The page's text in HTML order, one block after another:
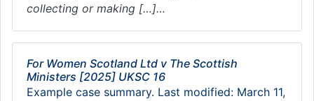
collecting or making […]…
For Women Scotland Ltd v The Scottish
Ministers [2025] UKSC 16
Example case summary. Last modified: March 11,